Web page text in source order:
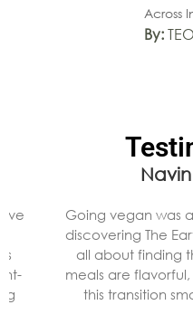
Across
By:
Going vegan was
discovering The
all about finding
meals are
this transition